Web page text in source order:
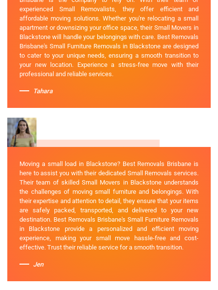
experienced Small Removalists, they offer efficient and
affordable moving solutions. Whether you're relocating a small
apartment or downsizing your office space, their Small Movers in
Blackstone will handle your belongings with care. Best Removals
Brisbane's Small Furniture Removals in Blackstone are designed
to cater to your unique needs, ensuring a smooth transition to
your new location. Experience a stress-free move with their
professional and reliable services.
Tahara
Moving a small load in Blackstone? Best Removals Brisbane is
here to assist you with their dedicated Small Removals services.
Their team of skilled Small Movers in Blackstone understands
the challenges of moving small furniture and belongings. With
their expertise and attention to detail, they ensure that your items
are safely packed, transported, and delivered to your new
destination. Best Removals Brisbane's Small Furniture Removals
in Blackstone provide a personalized and efficient moving
experience, making your small move hassle-free and cost-
effective. Trust their reliable service for a smooth transition.
Jen